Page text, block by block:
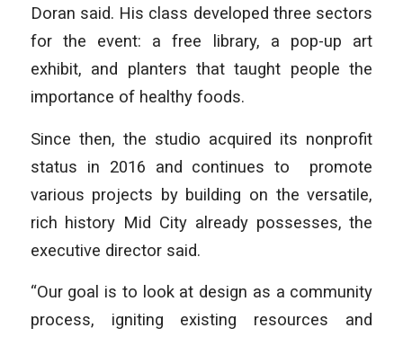
Doran said. His class developed three sectors
for the event: a free library, a pop-up art
exhibit, and planters that taught people the
importance of healthy foods.
Since then, the studio acquired its nonprofit
status in 2016 and continues to promote
various projects by building on the versatile,
rich history Mid City already possesses, the
executive director said.
“Our goal is to look at design as a community
process, igniting existing resources and